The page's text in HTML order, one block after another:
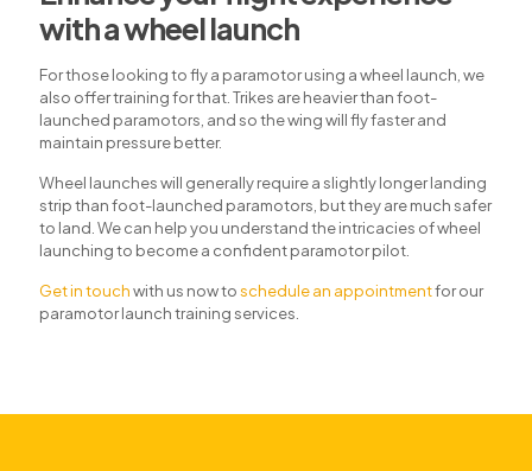
with a wheel launch
For those looking to fly a paramotor using a wheel launch, we
also offer training for that. Trikes are heavier than foot-
launched paramotors, and so the wing will fly faster and
maintain pressure better.
Wheel launches will generally require a slightly longer landing
strip than foot-launched paramotors, but they are much safer
to land. We can help you understand the intricacies of wheel
launching to become a confident paramotor pilot.
Get in touchwith us now toschedule an appointmentfor our
paramotor launch training services.